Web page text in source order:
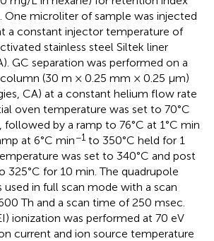
One microliter of sample was injected
a constant injector temperature of
stainless steel Siltek liner
GC separation was performed on a
(30 m × 0.25 mm × 0.25 μm)
CA) at a constant helium flow rate
oven temperature was set to 70°C
followed by a ramp to 76°C at 1°C min
at 6°C min−1 to 350°C held for 1
was set to 340°C and post
325°C for 10 min. The quadrupole
used in full scan mode with a scan
Th and a scan time of 250 msec.
ionization was performed at 70 eV
current and ion source temperature